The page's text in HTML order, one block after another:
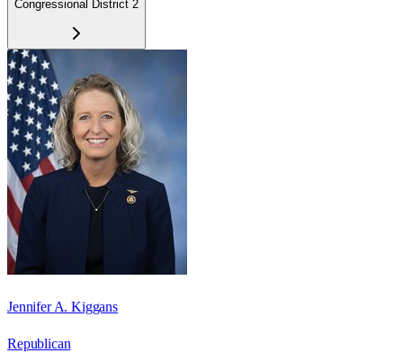
Congressional District 2
Jennifer A. Kiggans
Republican